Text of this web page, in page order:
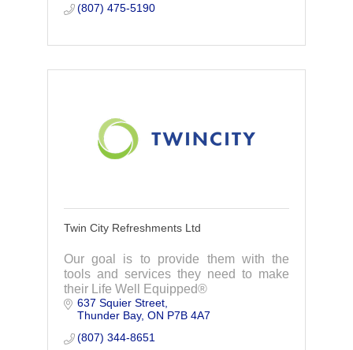
(807) 475-5190
Twin City Refreshments Ltd
Our goal is to provide them with the
tools and services they need to make
their Life Well Equipped®
637 Squier Street
Thunder Bay ON P7B 4A7
(807) 344-8651